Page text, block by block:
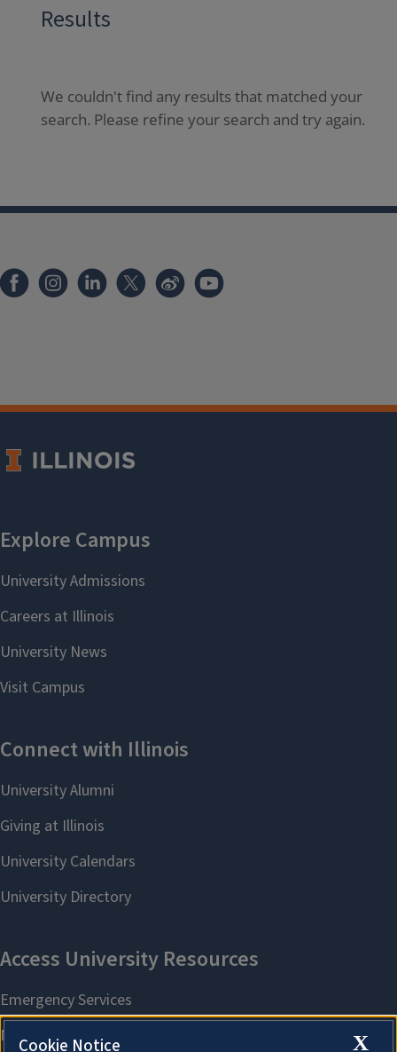
Results
We couldn't find any results that matched your
search. Please refine your search and try again.
X
Cookie Notice